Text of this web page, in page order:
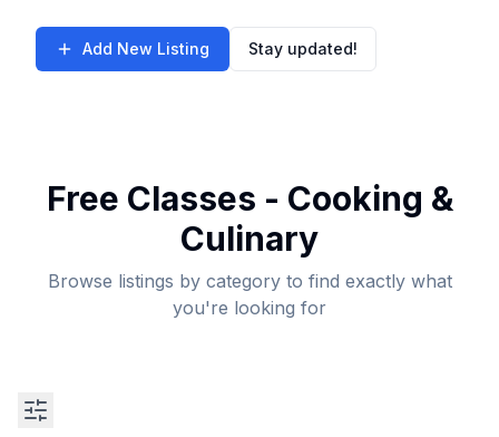
Add New Listing Stay updated!
Free Classes - Cooking &
Culinary
Browse listings by category to find exactly what
you're looking for